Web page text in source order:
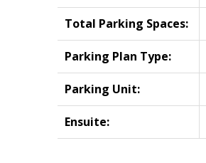
Total Parking Spaces:
Parking Plan Type:
Parking Unit:
Ensuite: